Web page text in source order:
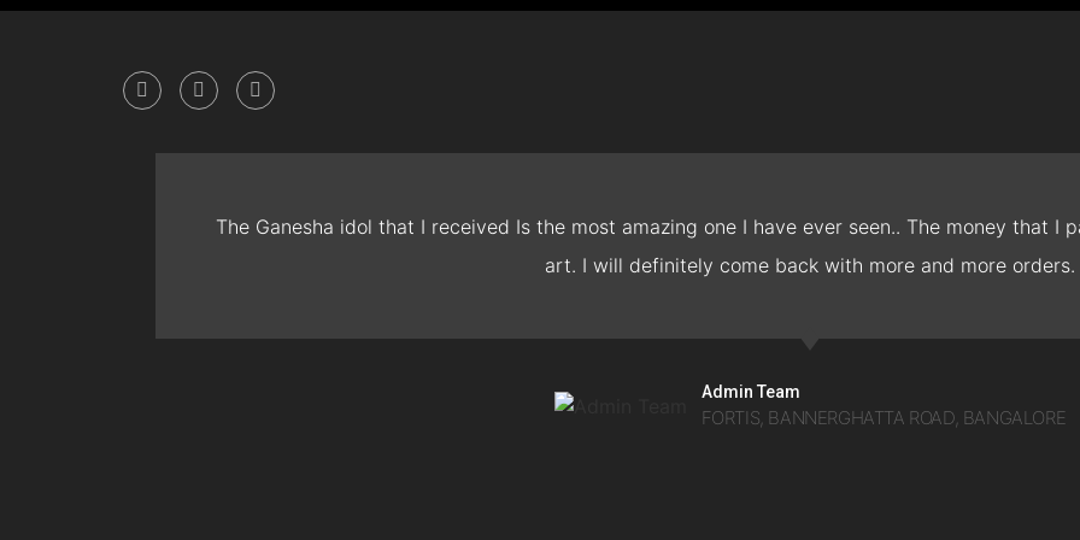
The Ganesha idol that I received Is the most amazing one I have ever seen.. The money that
art. I will definitely come back with more and more orders.
Admin Team
FORTIS, BANNERGHATTA ROAD, BANGALORE